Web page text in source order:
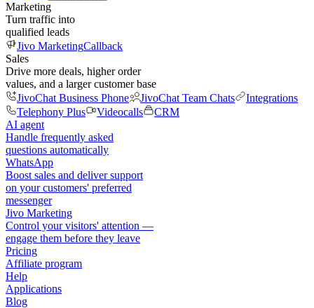
Marketing
Turn traffic into
qualified leads
Jivo MarketingCallback
Sales
Drive more deals, higher order
values, and a larger customer base
JivoChat Business Phone
JivoChat Team Chats
Integrations
Telephony Plus
Videocalls
CRM
AI agent
Handle frequently asked
questions automatically
WhatsApp
Boost sales and deliver support
on your customers' preferred
messenger
Jivo Marketing
Control your visitors' attention —
engage them before they leave
Pricing
Affiliate program
Help
Applications
Blog